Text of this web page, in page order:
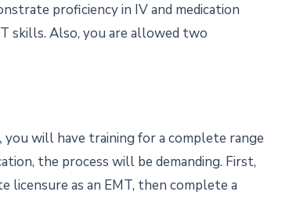
proficiency in IV and medication
skills. Also, you are allowed two
you will have training for a complete range
the process will be demanding. First,
as an EMT, then complete a